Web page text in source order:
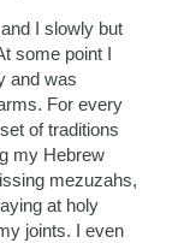
I slowly but
some point I
and was
For every
of traditions
my Hebrew
mezuzahs,
at holy
joints. I even